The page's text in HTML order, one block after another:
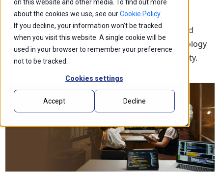
on this website and other media. To find out more
about the cookies we use, see ourCookie Policy.
If you decline, your information won’t be tracked
when you visit this website. A single cookie will be
used in your browser to remember your preference
not to be tracked.
Cookies settings
Accept Decline
Blogs
Explore our latest thought leadership, ideas, and
insights on the impact of innovation and technology
that is shaping the future of business and society.